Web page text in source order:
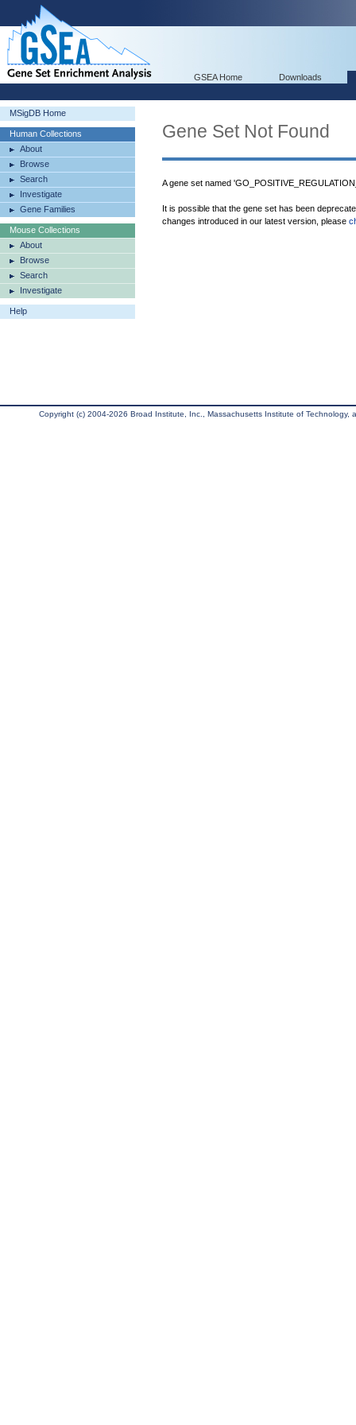
GSEA Home Downloads
MSigDB Home
Human Collections
About
Browse
Search
Investigate
Gene Families
Mouse Collections
About
Browse
Search
Investigate
Help
Gene Set Not Found
A gene set named
It is possible that the gene set has been
changes introduced in our latest version, please
Copyright (c) 2004-2026 Broad Institute, Inc., Massachusetts Institute of Technology,